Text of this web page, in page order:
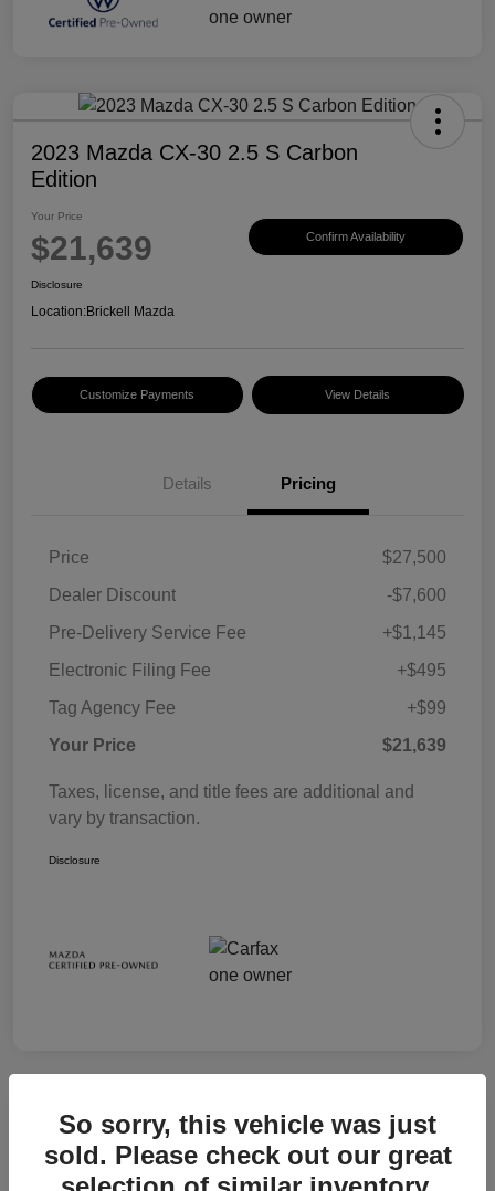
2023 Mazda CX-30 2.5 S Carbon
Edition
Your Price
$21,639 Confirm Availability
Disclosure
Location:Brickell Mazda
Customize Payments View Details
Details Pricing
Price
$27,500
Dealer Discount
-$7,600
Pre-Delivery Service Fee
+$1,145
Electronic Filing Fee
+$495
Tag Agency Fee
+$99
Your Price
$21,639
Taxes, license, and title fees are additional and
vary by transaction.
Disclosure
So sorry, this vehicle was just
sold. Please check out our great